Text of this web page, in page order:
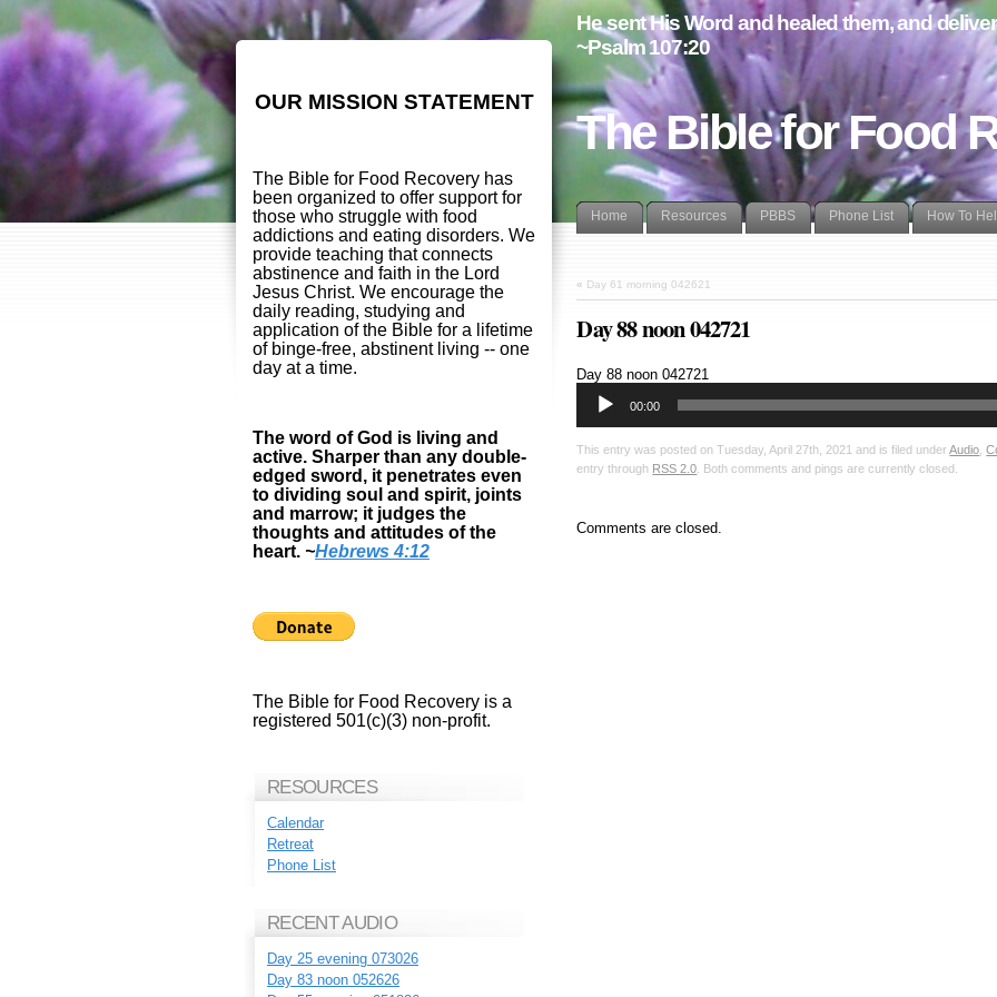
The Bible for Food
He sent His Word and healed them, and
~Psalm 107:20
Home Resources PBBS Phone List How To
« Day 61 morning 042621
Day 88 noon 042721
Day 88 noon 042721
00:00
This entry was posted on Tuesday, April 27th, 2021 and is filed underAudio ,
entry through RSS 2.0 . Both comments and pings are currently closed.
Comments are closed.
OUR MISSION STATEMENT
The Bible for Food Recovery has
been organized to offer support for
those who struggle with food
addictions and eating disorders. We
provide teaching that connects
abstinence and faith in the Lord
Jesus Christ. We encourage the
daily reading, studying and
application of the Bible for a lifetime
of binge-free, abstinent living -- one
day at a time.
The word of God is living and
active. Sharper than any double-
edged sword, it penetrates even
to dividing soul and spirit, joints
and marrow; it judges the
thoughts and attitudes of the
heart. ~Hebrews 4:12
The Bible for Food Recovery is a
registered 501(c)(3) non-profit.
RESOURCES
Calendar
Retreat
Phone List
RECENT AUDIO
Day 25 evening 073026
Day 83 noon 052626